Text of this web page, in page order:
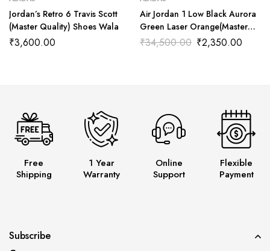
Jordan’s Retro 6 Travis Scott
(Master Quality) Shoes Wala
₹3,600.00
Air Jordan 1 Low Black Aurora
Green Laser Orange(Master
Quality) Shoes Wala
₹34,500.00 ₹2,350.00
Free
Shipping
1 Year
Warranty
Online
Support
Flexible
Payment
Subscribe